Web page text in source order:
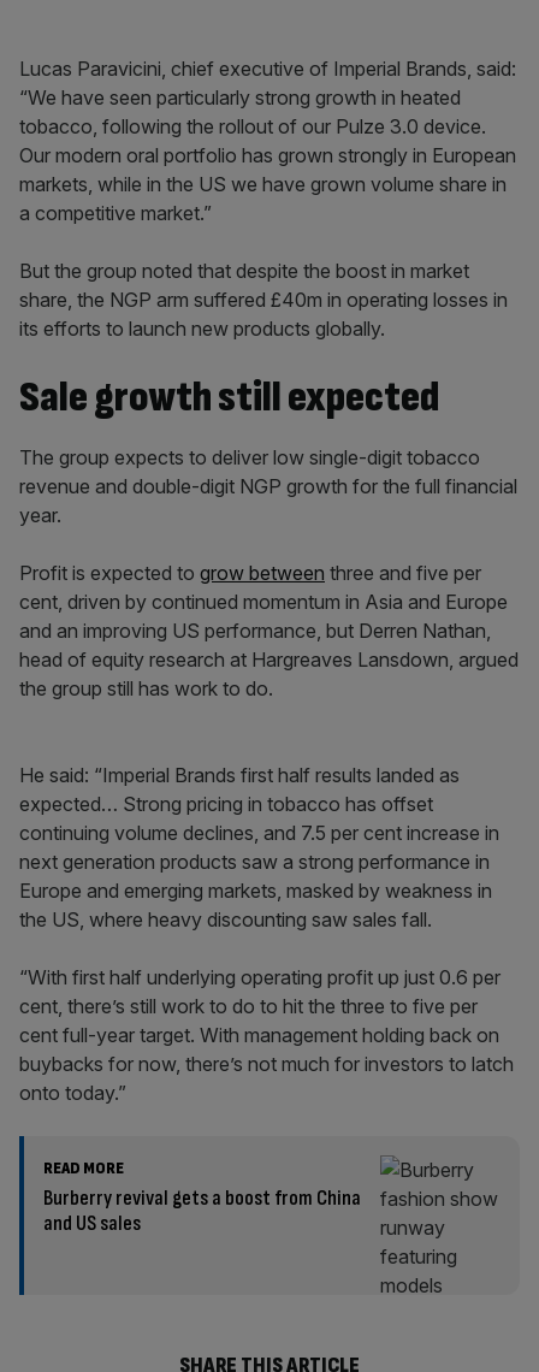
Lucas Paravicini, chief executive of Imperial Brands, said:
“We have seen particularly strong growth in heated
tobacco, following the rollout of our Pulze 3.0 device.
Our modern oral portfolio has grown strongly in European
markets, while in the US we have grown volume share in
a competitive market.”
But the group noted that despite the boost in market
share, the NGP arm suffered £40m in operating losses in
its efforts to launch new products globally.
Sale growth still expected
The group expects to deliver low single-digit tobacco
revenue and double-digit NGP growth for the full financial
year.
Profit is expected to grow between three and five per
cent, driven by continued momentum in Asia and Europe
and an improving US performance, but Derren Nathan,
head of equity research at Hargreaves Lansdown, argued
the group still has work to do.
He said: “Imperial Brands first half results landed as
expected… Strong pricing in tobacco has offset
continuing volume declines, and 7.5 per cent increase in
next generation products saw a strong performance in
Europe and emerging markets, masked by weakness in
the US, where heavy discounting saw sales fall.
“With first half underlying operating profit up just 0.6 per
cent, there’s still work to do to hit the three to five per
cent full-year target. With management holding back on
buybacks for now, there’s not much for investors to latch
onto today.”
READ MORE
Burberry revival gets a boost from China
and US sales
SHARE THIS ARTICLE